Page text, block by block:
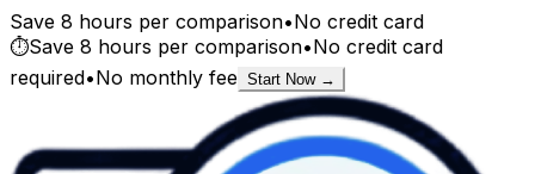
Save 8 hours per comparison•No credit card
⏱️Save 8 hours per comparison•No credit card
required•No monthly fee Start Now →